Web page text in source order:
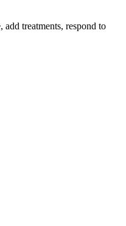
treatments, respond to